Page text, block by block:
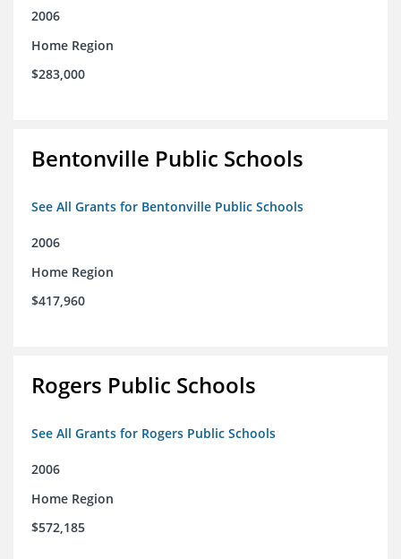
2006
Home Region
$283,000
Bentonville Public Schools
See All Grants for Bentonville Public Schools
2006
Home Region
$417,960
Rogers Public Schools
See All Grants for Rogers Public Schools
2006
Home Region
$572,185